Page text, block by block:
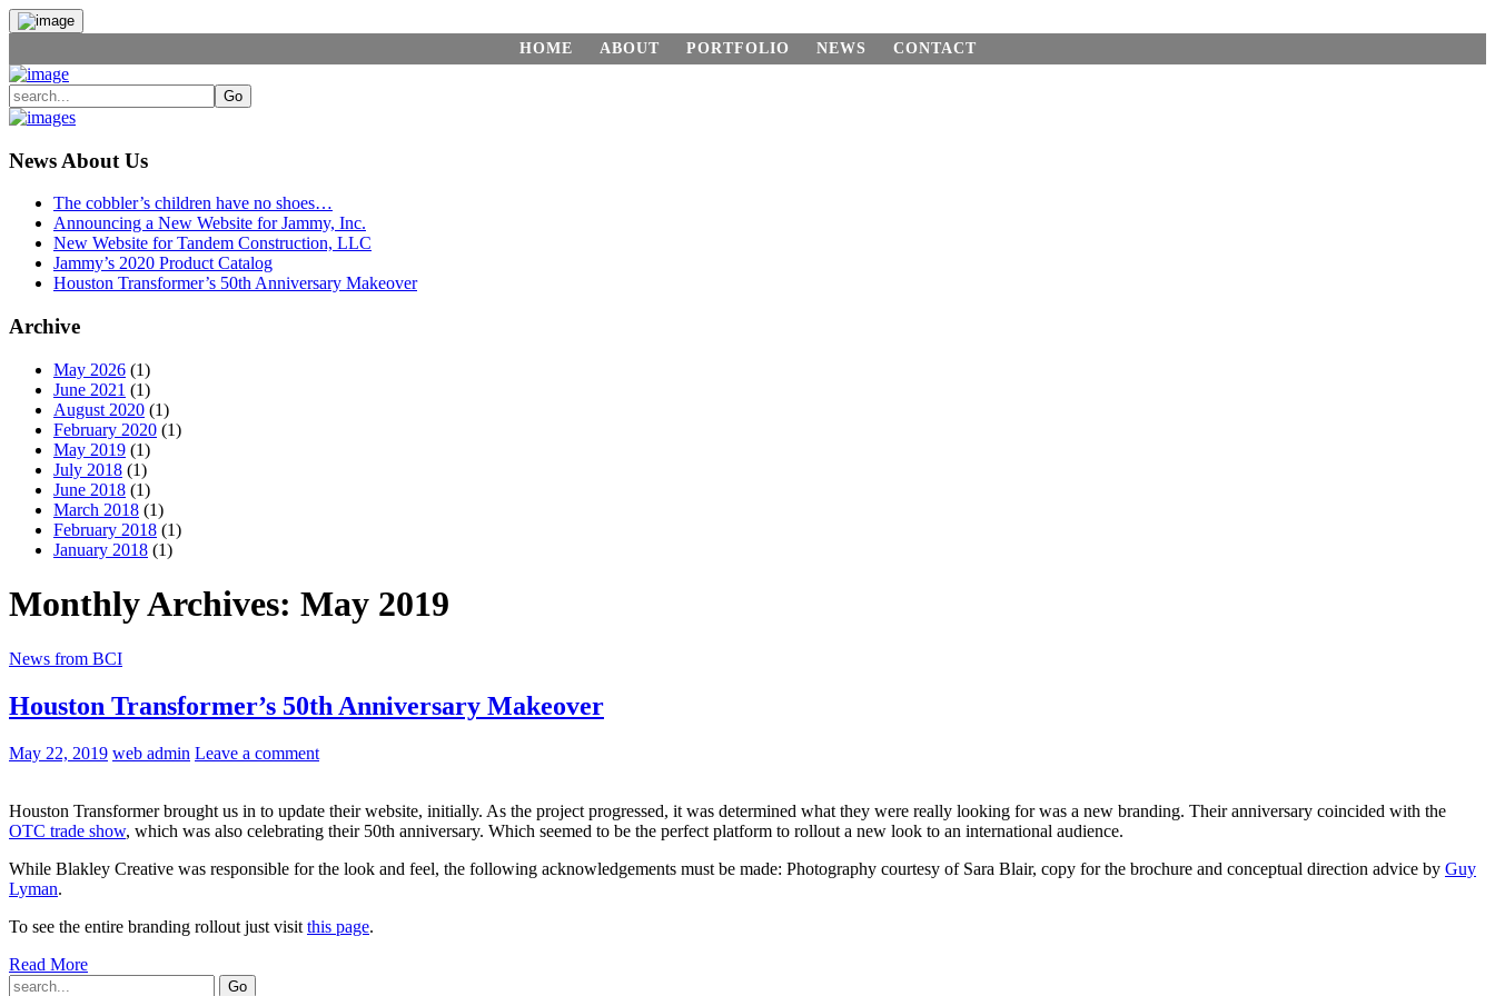
HOME ABOUT PORTFOLIO NEWS CONTACT
News About Us
The cobbler’s children have no shoes…
Announcing a New Website for Jammy, Inc.
New Website for Tandem Construction, LLC
Jammy’s 2020 Product Catalog
Houston Transformer’s 50th Anniversary Makeover
Archive
May 2026 (1)
June 2021 (1)
August 2020 (1)
February 2020 (1)
May 2019 (1)
July 2018 (1)
June 2018 (1)
March 2018 (1)
February 2018 (1)
January 2018 (1)
Monthly Archives: May 2019
News from BCI
Houston Transformer’s 50th Anniversary Makeover
May 22, 2019 web admin Leave a comment
Houston Transformer brought us in to update their website, initially. As the project progressed, it was determined what they were really looking for was a new branding. Their anniversary coincided with the
OTC trade show, which was also celebrating their 50th anniversary. Which seemed to be the perfect platform to rollout a new look to an international audience.
While Blakley Creative was responsible for the look and feel, the following acknowledgements must be made: Photography courtesy of Sara Blair, copy for the brochure and conceptual direction advice by Guy
Lyman.
To see the entire branding rollout just visit this page.
Read More